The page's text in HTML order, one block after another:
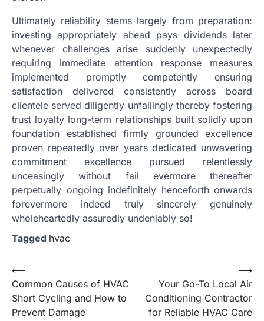
Ultimately reliability stems largely from preparation:
investing appropriately ahead pays dividends later
whenever challenges arise suddenly unexpectedly
requiring immediate attention response measures
implemented promptly competently ensuring
satisfaction delivered consistently across board
clientele served diligently unfailingly thereby fostering
trust loyalty long-term relationships built solidly upon
foundation established firmly grounded excellence
proven repeatedly over years dedicated unwavering
commitment excellence pursued relentlessly
unceasingly without fail evermore thereafter
perpetually ongoing indefinitely henceforth onwards
forevermore indeed truly sincerely genuinely
wholeheartedly assuredly undeniably so!
Tagged hvac
Post
navigation
⟵
Common Causes of HVAC
Short Cycling and How to
Prevent Damage
Your Go-To Local Air
Conditioning Contractor
for Reliable HVAC Care
⟶